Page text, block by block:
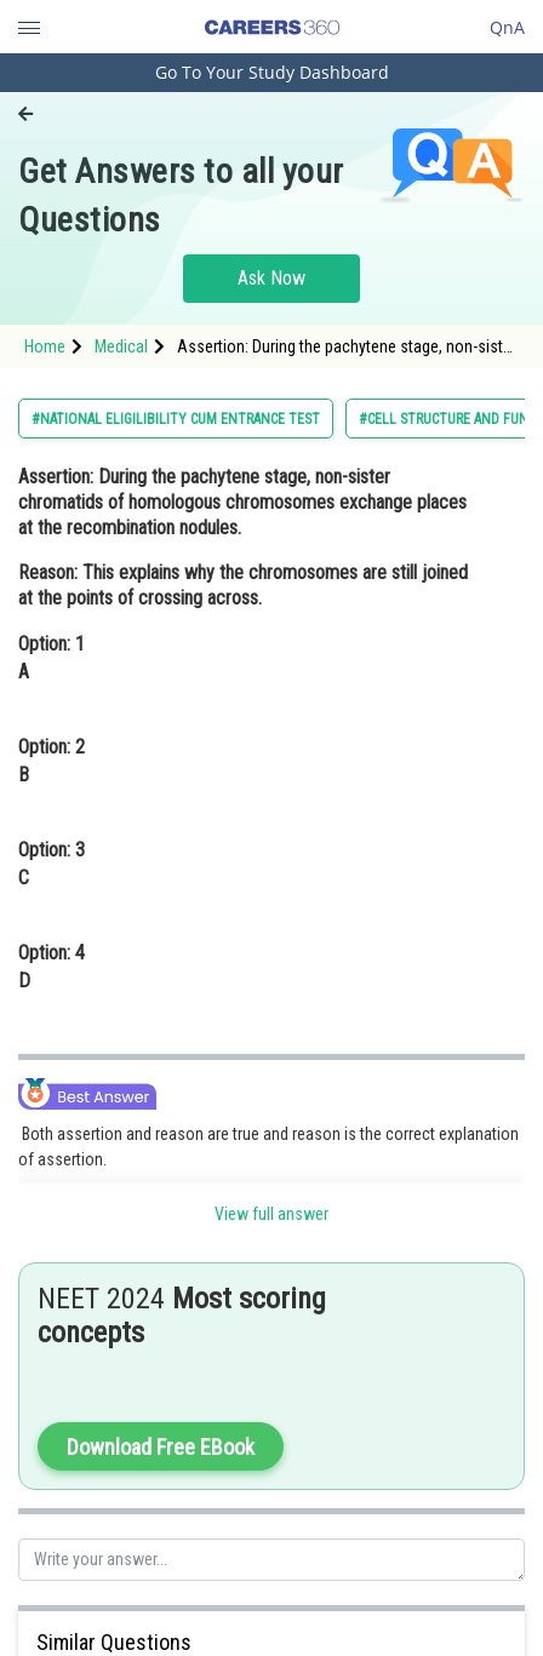
QnA
Engineering and Architecture
Pharmacy
Hospitality and Tourism
Study Abroad
Arts, Commerce & Sciences
Administration
Learn
Online Courses and Certifications
Journalism
Go To Your Study Dashboard
Get Answers to all your
Questions
Ask Now
Home Medical
Assertion: During the pachytene stage, non-sister
Rea
#NATIONAL ELIGILIBILITY CUM ENTRANCE TEST #CELL STRUCTURE AND
Assertion: During the pachytene stage, non-sister
chromatids of homologous chromosomes exchange places
at the recombination nodules.
Reason: This explains why the chromosomes are still joined
at the points of crossing across.
Option: 1
A
Option: 2
B
Option: 3
C
Option: 4
D
Both assertion and reason are true and reason is the correct explanation
of assertion.
Compared to the mitotic prophase, prophase I, the first phase of meiosis
leptotene.
diplotene
homologous chromosomes exchange places at the recombination
nodules. The chromosomes are still joined at the points where they cross
Option 1 is the correct answer.
View full answer
NEET 2024 Most scoring
concepts
Download Free EBook
Similar Questions